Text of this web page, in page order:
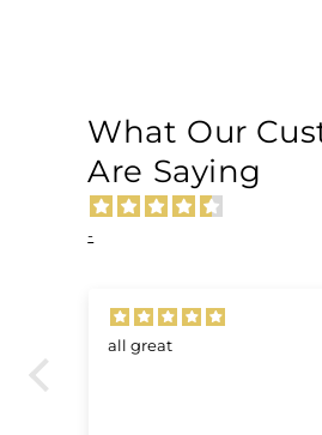
What Our
Are Saying
-
all great